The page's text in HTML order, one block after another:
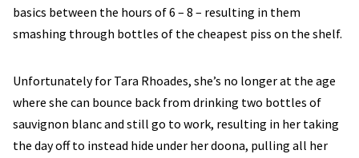
basics between the hours of 6 – 8 – resulting in them
smashing through bottles of the cheapest piss on the shelf.
Unfortunately for Tara Rhoades, she’s no longer at the age
where she can bounce back from drinking two bottles of
sauvignon blanc and still go to work, resulting in her taking
the day off to instead hide under her doona, pulling all her